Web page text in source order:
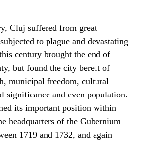
Cluj suffered from great
to plague and devastating
century brought the end of
but found the city bereft of
municipal freedom, cultural
significance and even population.
its important position within
headquarters of the Gubernium
1719 and 1732, and again